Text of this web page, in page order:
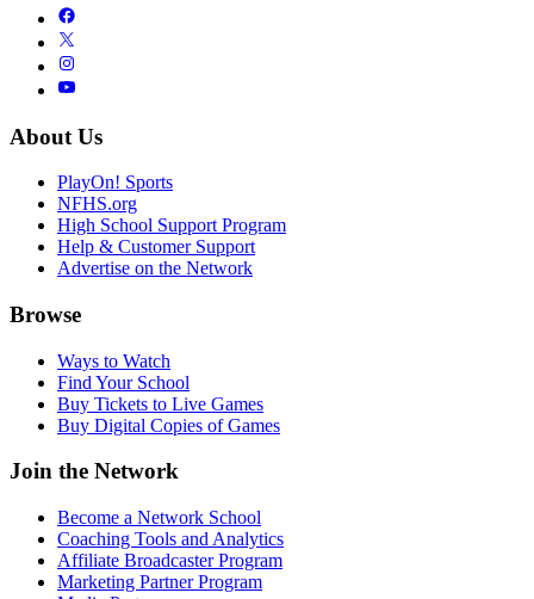
About Us
PlayOn! Sports
NFHS.org
High School Support Program
Help & Customer Support
Advertise on the Network
Browse
Ways to Watch
Find Your School
Buy Tickets to Live Games
Buy Digital Copies of Games
Join the Network
Become a Network School
Coaching Tools and Analytics
Affiliate Broadcaster Program
Marketing Partner Program